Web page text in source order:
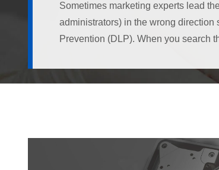
Sometimes marketing experts lead
administrators) in the wrong direction
Prevention (DLP). When you search